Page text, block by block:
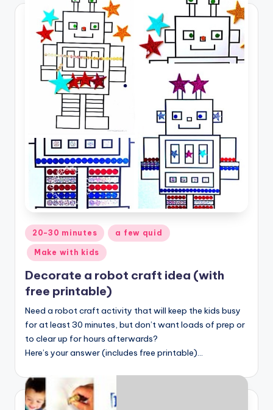
Posted
in
20-30 minutes a few quid
Make with kids
Decorate a robot craft idea (with
free printable)
Need a robot craft activity that will keep the kids busy
for at least 30 minutes, but don’t want loads of prep or
to clear up for hours afterwards?
Here’s your answer (includes free printable)…